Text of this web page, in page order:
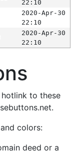
22:10
2020-Apr-30
22:10
2020-Apr-30
22:10
hotlink to these
colors:
deed or a